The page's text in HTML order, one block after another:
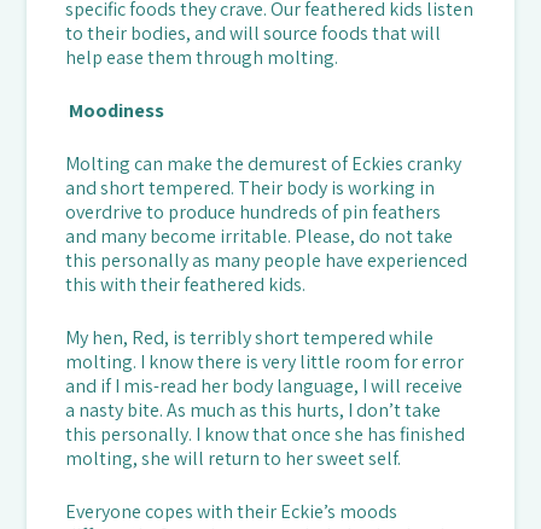
specific foods they crave. Our feathered kids listen
to their bodies, and will source foods that will
help ease them through molting.
Moodiness
Molting can make the demurest of Eckies cranky
and short tempered. Their body is working in
overdrive to produce hundreds of pin feathers
and many become irritable. Please, do not take
this personally as many people have experienced
this with their feathered kids.
My hen, Red, is terribly short tempered while
molting. I know there is very little room for error
and if I mis-read her body language, I will receive
a nasty bite. As much as this hurts, I don’t take
this personally. I know that once she has finished
molting, she will return to her sweet self.
Everyone copes with their Eckie’s moods